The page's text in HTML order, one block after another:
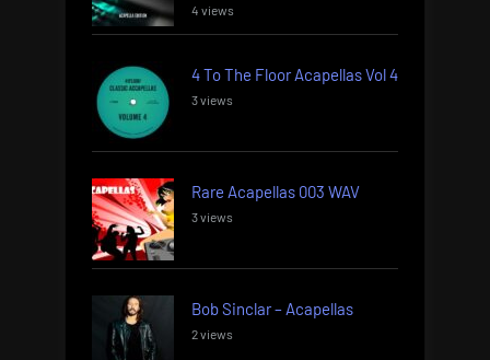
4 views
4 To The Floor Acapellas Vol 4
3 views
Rare Acapellas 003 WAV
3 views
Bob Sinclar – Acapellas
2 views